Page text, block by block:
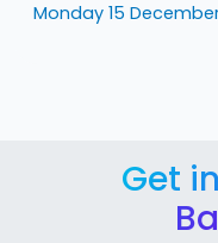
Monday 15
Get